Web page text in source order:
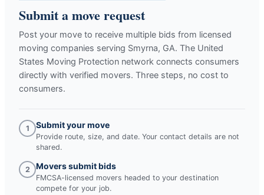
Submit a move request
Post your move to receive multiple bids from licensed
moving companies serving Smyrna, GA. The United
States Moving Protection network connects consumers
directly with verified movers. Three steps, no cost to
consumers.
1 Submit your move
Provide route, size, and date. Your contact details are not
shared.
2 Movers submit bids
FMCSA-licensed movers headed to your destination
compete for your job.